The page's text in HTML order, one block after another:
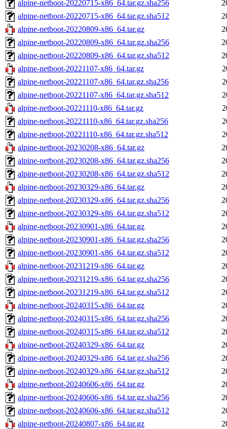
alpine-netboot-20220715-x86_64.tar.gz.sha256
alpine-netboot-20220715-x86_64.tar.gz.sha512
alpine-netboot-20220809-x86_64.tar.gz
alpine-netboot-20220809-x86_64.tar.gz.sha256
alpine-netboot-20220809-x86_64.tar.gz.sha512
alpine-netboot-20221107-x86_64.tar.gz
alpine-netboot-20221107-x86_64.tar.gz.sha256
alpine-netboot-20221107-x86_64.tar.gz.sha512
alpine-netboot-20221110-x86_64.tar.gz
alpine-netboot-20221110-x86_64.tar.gz.sha256
alpine-netboot-20221110-x86_64.tar.gz.sha512
alpine-netboot-20230208-x86_64.tar.gz
alpine-netboot-20230208-x86_64.tar.gz.sha256
alpine-netboot-20230208-x86_64.tar.gz.sha512
alpine-netboot-20230329-x86_64.tar.gz
alpine-netboot-20230329-x86_64.tar.gz.sha256
alpine-netboot-20230329-x86_64.tar.gz.sha512
alpine-netboot-20230901-x86_64.tar.gz
alpine-netboot-20230901-x86_64.tar.gz.sha256
alpine-netboot-20230901-x86_64.tar.gz.sha512
alpine-netboot-20231219-x86_64.tar.gz
alpine-netboot-20231219-x86_64.tar.gz.sha256
alpine-netboot-20231219-x86_64.tar.gz.sha512
alpine-netboot-20240315-x86_64.tar.gz
alpine-netboot-20240315-x86_64.tar.gz.sha256
alpine-netboot-20240315-x86_64.tar.gz.sha512
alpine-netboot-20240329-x86_64.tar.gz
alpine-netboot-20240329-x86_64.tar.gz.sha256
alpine-netboot-20240329-x86_64.tar.gz.sha512
alpine-netboot-20240606-x86_64.tar.gz
alpine-netboot-20240606-x86_64.tar.gz.sha256
alpine-netboot-20240606-x86_64.tar.gz.sha512
alpine-netboot-20240807-x86_64.tar.gz